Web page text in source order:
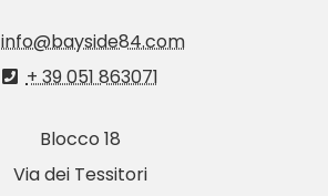
info@bayside84.com
+ 39 051 863071
Blocco 18
Via dei Tessitori